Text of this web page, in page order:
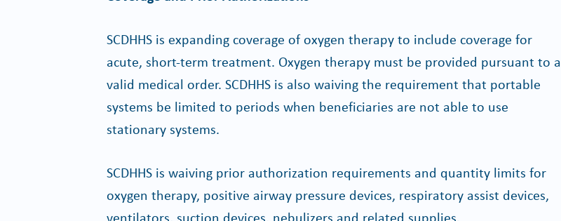
SCDHHS is expanding coverage of oxygen therapy to include coverage for
acute, short-term treatment. Oxygen therapy must be provided pursuant to a
valid medical order. SCDHHS is also waiving the requirement that portable
systems be limited to periods when beneficiaries are not able to use
stationary systems.
SCDHHS is waiving prior authorization requirements and quantity limits for
oxygen therapy, positive airway pressure devices, respiratory assist devices,